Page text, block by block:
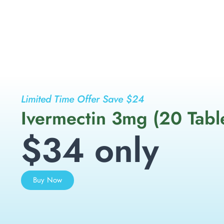
Limited Time Offer Save $24
Ivermectin 3mg (20
$34 only
Buy Now